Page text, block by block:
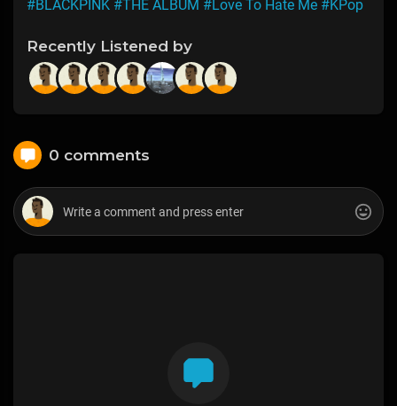
#BLACKPINK #THE ALBUM #Love To Hate Me #KPop
Recently Listened by
0 comments